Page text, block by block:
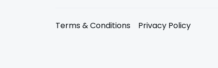
Terms & Conditions Privacy Policy